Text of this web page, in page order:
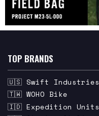
TOP BRANDS
🇺🇸 Swift Industries
🇹🇼 WOHO Bike
🇮🇩 Expedition Units